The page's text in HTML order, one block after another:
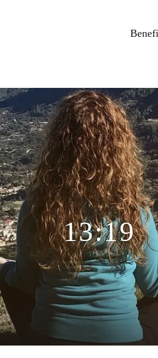
13:19